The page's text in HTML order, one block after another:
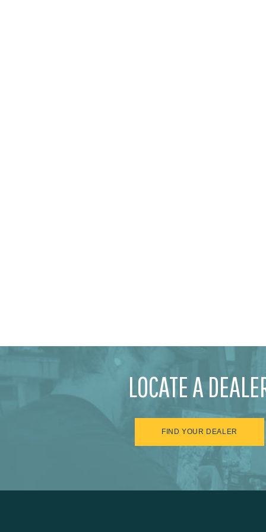
LOCATE A
FIND YOUR DEALER